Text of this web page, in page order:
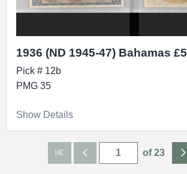
1936 (ND 1945-47) Bahamas £5
Pick # 12b
PMG 35
Show Details
of 23